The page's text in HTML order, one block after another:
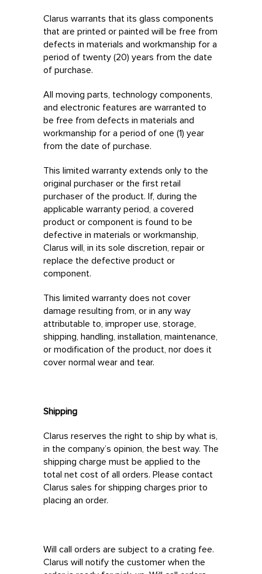
Clarus warrants that its glass components
that are printed or painted will be free from
defects in materials and workmanship for a
period of twenty (20) years from the date
of purchase.
All moving parts, technology components,
and electronic features are warranted to
be free from defects in materials and
workmanship for a period of one (1) year
from the date of purchase.
This limited warranty extends only to the
original purchaser or the first retail
purchaser of the product. If, during the
applicable warranty period, a covered
product or component is found to be
defective in materials or workmanship,
Clarus will, in its sole discretion, repair or
replace the defective product or
component.
This limited warranty does not cover
damage resulting from, or in any way
attributable to, improper use, storage,
shipping, handling, installation, maintenance,
or modification of the product, nor does it
cover normal wear and tear.
Shipping
Clarus reserves the right to ship by what is,
in the company’s opinion, the best way. The
shipping charge must be applied to the
total net cost of all orders. Please contact
Clarus sales for shipping charges prior to
placing an order.
Will call orders are subject to a crating fee.
Clarus will notify the customer when the